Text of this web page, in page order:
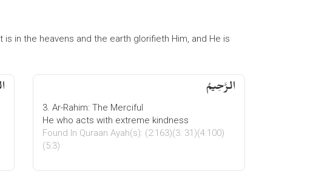
in the heavens and the earth glorifieth Him, and He is
الرَّحِیمُ
3. Ar-Rahim: The Merciful
He who acts with extreme kindness
Found In Quraan Ayah(s): (2:163)(3: 31)(4:100)
(5:3)